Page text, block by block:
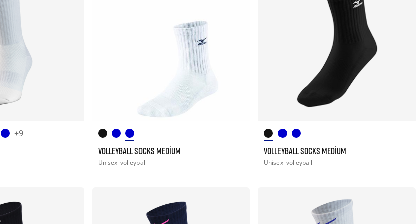
+9
VOLLEYBALL SOCKS MEDIUM
Unisex volleyball
VOLLEYBALL SOCKS MEDIUM
Unisex volleyball